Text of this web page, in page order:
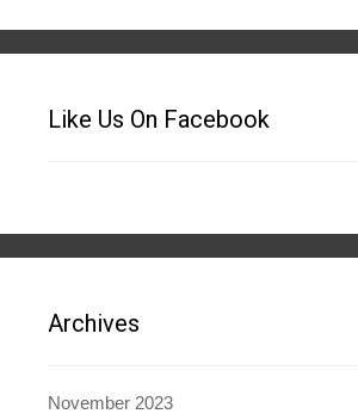
Like Us On Facebook
Archives
November 2023